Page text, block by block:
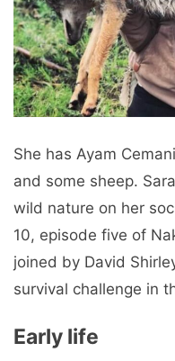
She has Ayam
and some sheep.
wild nature on her
10, episode five of
joined by David
survival challenge in
Early life